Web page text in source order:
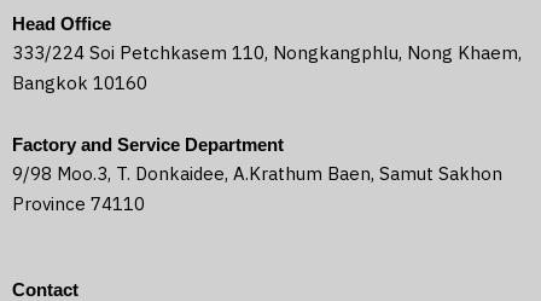
Head Office
333/224 Soi Petchkasem 110, Nongkangphlu, Nong Khaem,
Bangkok 10160
Factory and Service Department
9/98 Moo.3, T. Donkaidee, A.Krathum Baen, Samut Sakhon
Province 74110
Contact